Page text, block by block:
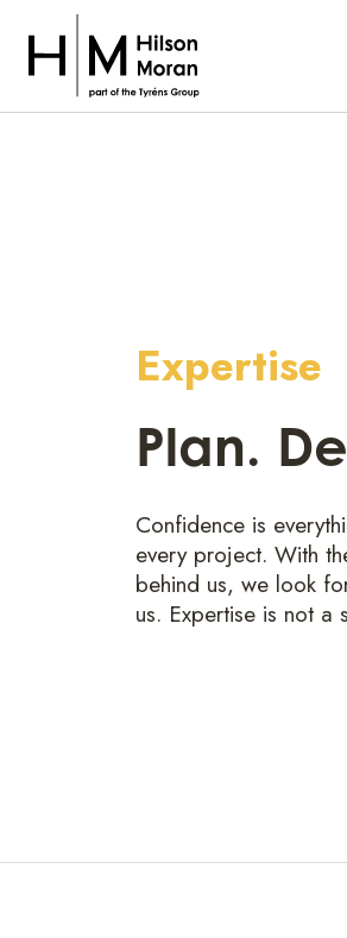
Expertise
Plan.
Confidence is
every project. With
behind us, we look
us. Expertise is not a